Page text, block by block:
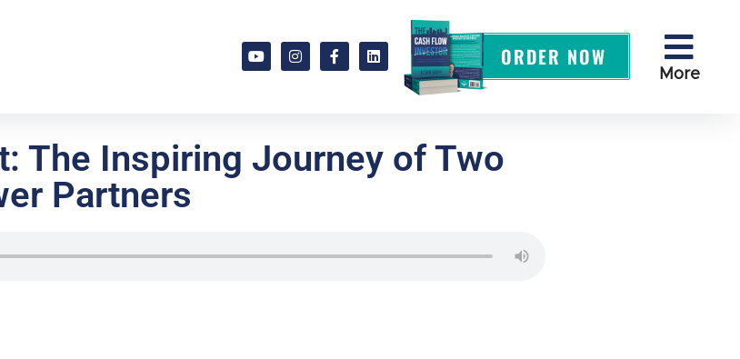
ORDER NOW
More
The Inspiring Journey of Two
Partners